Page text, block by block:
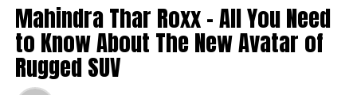
Mahindra Thar Roxx – All You Need
to Know About The New Avatar of
Rugged SUV